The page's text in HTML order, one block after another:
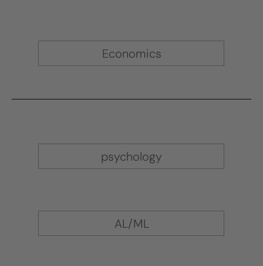
Economics
psychology
AL/ML